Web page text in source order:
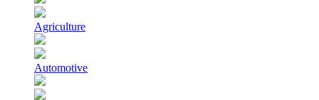
Agriculture
Automotive